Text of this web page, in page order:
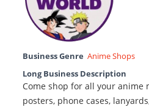
Business Genre Anime Shops
Long Business Description
Come shop for all your anime
posters, phone cases,